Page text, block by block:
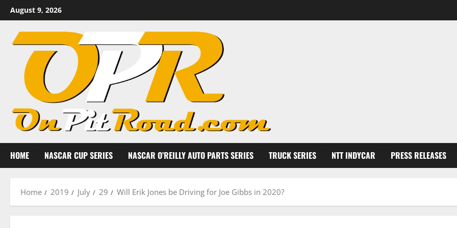
Skip
to
content
August 9, 2026
HOME NASCAR CUP SERIES NASCAR O’REILLY AUTO PARTS SERIES TRUCK SERIES NTT INDYCAR PRESS RELEASES
Home 2019 July 29 Will Erik Jones be Driving for Joe Gibbs in 2020?